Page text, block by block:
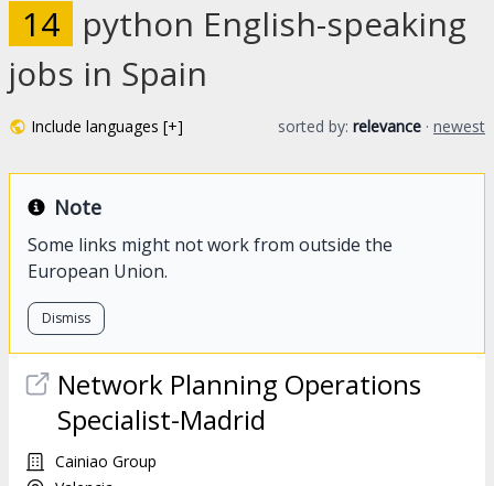
14 python English-speaking
jobs in Spain
Include languages [+] sorted by: relevance · newest
Note
Some links might not work from outside the
European Union.
Dismiss
Network Planning Operations
Specialist-Madrid
Cainiao Group